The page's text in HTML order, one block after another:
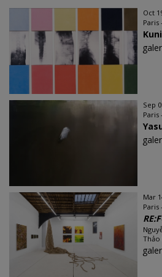
Oct
Paris
Sep
Paris
Mar
Paris
Thảo